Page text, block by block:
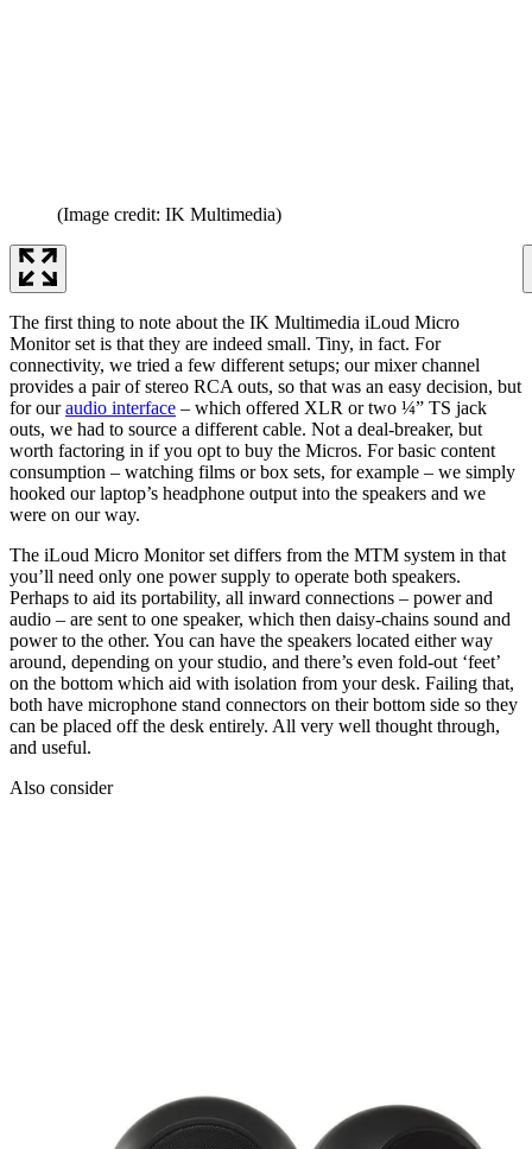
(Image credit: IK Multimedia)
The first thing to note about the IK Multimedia iLoud Micro
Monitor set is that they are indeed small. Tiny, in fact. For
connectivity, we tried a few different setups; our mixer channel
provides a pair of stereo RCA outs, so that was an easy decision, but
for ouraudio interface – which offered XLR or two ¼” TS jack
outs, we had to source a different cable. Not a deal-breaker, but
worth factoring in if you opt to buy the Micros. For basic content
consumption – watching films or box sets, for example – we simply
hooked our laptop’s headphone output into the speakers and we
were on our way.
The iLoud Micro Monitor set differs from the MTM system in that
you’ll need only one power supply to operate both speakers.
Perhaps to aid its portability, all inward connections – power and
audio – are sent to one speaker, which then daisy-chains sound and
power to the other. You can have the speakers located either way
around, depending on your studio, and there’s even fold-out ‘feet’
on the bottom which aid with isolation from your desk. Failing that,
both have microphone stand connectors on their bottom side so they
can be placed off the desk entirely. All very well thought through,
and useful.
Also consider